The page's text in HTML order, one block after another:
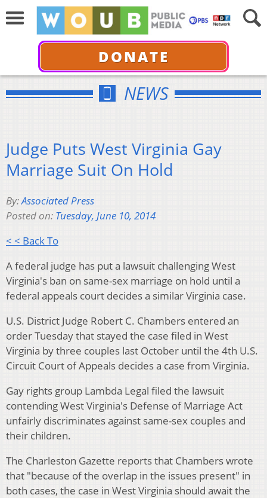
DONATE
NEWS
Judge Puts West Virginia Gay
Marriage Suit On Hold
By:Associated Press
Posted on: Tuesday, June 10, 2014
< < Back To
A federal judge has put a lawsuit challenging West
Virginia's ban on same-sex marriage on hold until a
federal appeals court decides a similar Virginia case.
U.S. District Judge Robert C. Chambers entered an
order Tuesday that stayed the case filed in West
Virginia by three couples last October until the 4th U.S.
Circuit Court of Appeals decides a case from Virginia.
Gay rights group Lambda Legal filed the lawsuit
contending West Virginia's Defense of Marriage Act
unfairly discriminates against same-sex couples and
their children.
The Charleston Gazette reports that Chambers wrote
that "because of the overlap in the issues present" in
both cases, the case in West Virginia should await the